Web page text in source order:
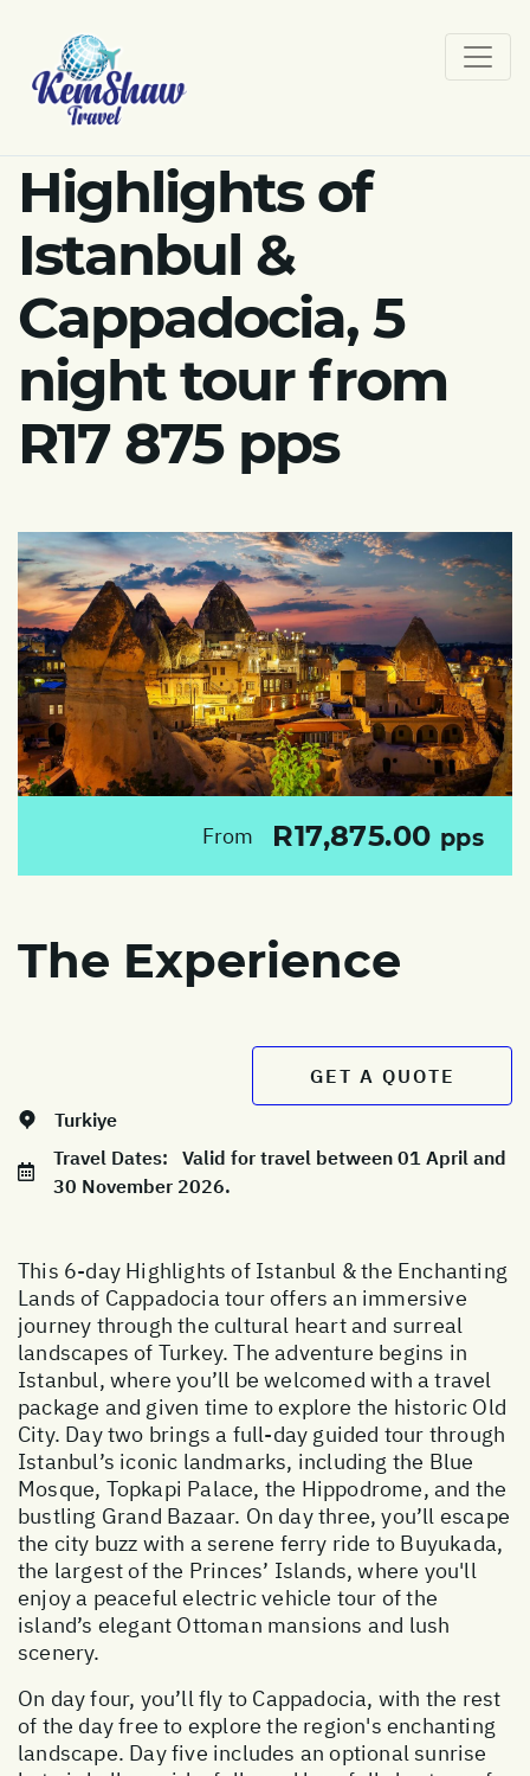
Highlights of
Istanbul &
Cappadocia, 5
night tour from
R17 875 pps
From R17,875.00 pps
The Experience
GET A QUOTE
Turkiye
Travel Dates: Valid for travel between 01 April and
30 November 2026.
This 6-day Highlights of Istanbul & the Enchanting
Lands of Cappadocia tour offers an immersive
journey through the cultural heart and surreal
landscapes of Turkey. The adventure begins in
Istanbul, where you’ll be welcomed with a travel
package and given time to explore the historic Old
City. Day two brings a full-day guided tour through
Istanbul’s iconic landmarks, including the Blue
Mosque, Topkapi Palace, the Hippodrome, and the
bustling Grand Bazaar. On day three, you’ll escape
the city buzz with a serene ferry ride to Buyukada,
the largest of the Princes’ Islands, where you'll
enjoy a peaceful electric vehicle tour of the
island’s elegant Ottoman mansions and lush
scenery.
On day four, you’ll fly to Cappadocia, with the rest
of the day free to explore the region's enchanting
landscape. Day five includes an optional sunrise